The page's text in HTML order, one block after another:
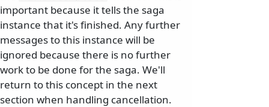
important because it tells the saga
instance that it's finished. Any further
messages to this instance will be
ignored because there is no further
work to be done for the saga. We'll
return to this concept in the next
section when handling cancellation.